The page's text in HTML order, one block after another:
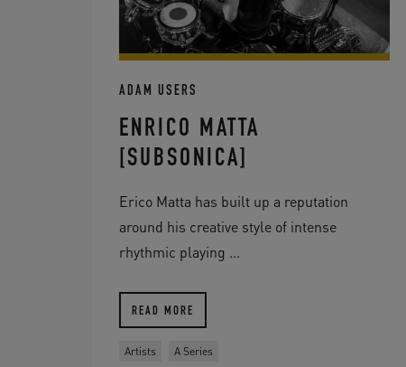
ADAM USERS
ENRICO MATTA
[SUBSONICA]
Erico Matta has built up a reputation
around his creative style of intense
rhythmic playing ...
READ MORE
Artists A Series